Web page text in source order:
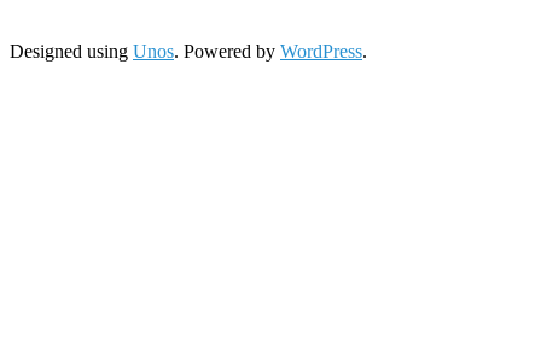
Designed using Unos. Powered by WordPress.